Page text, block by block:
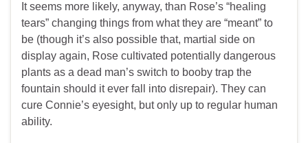
It seems more likely, anyway, than Rose’s “healing
tears” changing things from what they are “meant” to
be (though it’s also possible that, martial side on
display again, Rose cultivated potentially dangerous
plants as a dead man’s switch to booby trap the
fountain should it ever fall into disrepair). They can
cure Connie’s eyesight, but only up to regular human
ability.